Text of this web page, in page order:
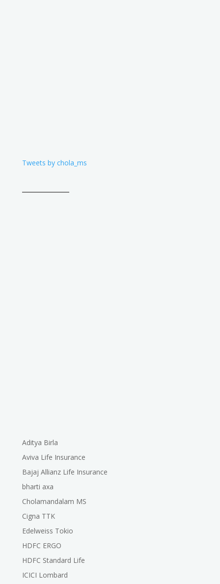
Tweets by chola_ms
Aditya Birla
Aviva Life Insurance
Bajaj Allianz Life Insurance
bharti axa
Cholamandalam MS
Cigna TTK
Edelweiss Tokio
HDFC ERGO
HDFC Standard Life
ICICI Lombard